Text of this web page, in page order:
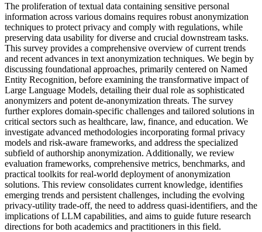
The proliferation of textual data containing sensitive personal
information across various domains requires robust anonymization
techniques to protect privacy and comply with regulations, while
preserving data usability for diverse and crucial downstream tasks.
This survey provides a comprehensive overview of current trends
and recent advances in text anonymization techniques. We begin by
discussing foundational approaches, primarily centered on Named
Entity Recognition, before examining the transformative impact of
Large Language Models, detailing their dual role as sophisticated
anonymizers and potent de-anonymization threats. The survey
further explores domain-specific challenges and tailored solutions in
critical sectors such as healthcare, law, finance, and education. We
investigate advanced methodologies incorporating formal privacy
models and risk-aware frameworks, and address the specialized
subfield of authorship anonymization. Additionally, we review
evaluation frameworks, comprehensive metrics, benchmarks, and
practical toolkits for real-world deployment of anonymization
solutions. This review consolidates current knowledge, identifies
emerging trends and persistent challenges, including the evolving
privacy-utility trade-off, the need to address quasi-identifiers, and the
implications of LLM capabilities, and aims to guide future research
directions for both academics and practitioners in this field.